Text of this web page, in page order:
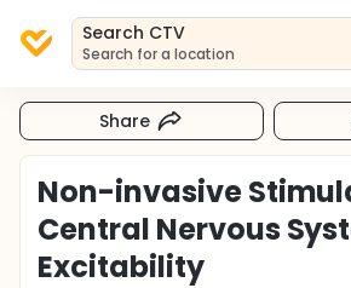
Search CTV
Search for a location
Share
Non-invasive
Central Nervous
Excitability